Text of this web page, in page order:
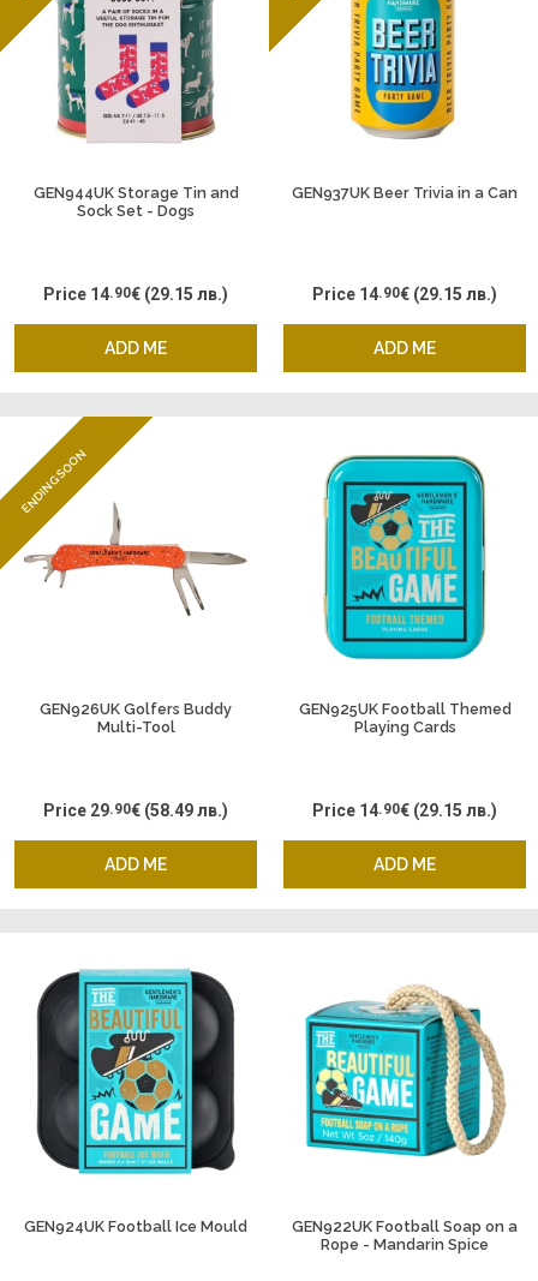
GEN944UK Storage Tin and
Sock Set - Dogs
ADD ME
Price 14.90€ (29.15 лв.)
GEN937UK Beer Trivia in a Can
ADD ME
Price 14.90€ (29.15 лв.)
ENDING SOON
GEN926UK Golfers Buddy
Multi-Tool
ADD ME
Price 29.90€ (58.49 лв.)
GEN925UK Football Themed
Playing Cards
ADD ME
Price 14.90€ (29.15 лв.)
GEN924UK Football Ice Mould
GEN922UK Football Soap on a
Rope - Mandarin Spice